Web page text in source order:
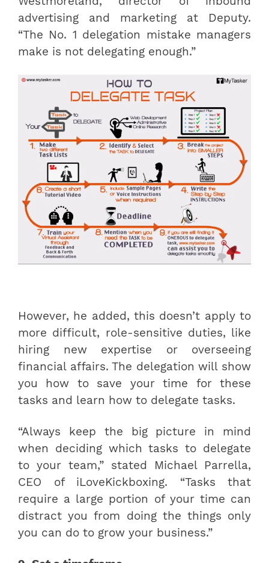
advertising and marketing at Deputy.
“The No. 1 delegation mistake managers
make is not delegating enough.”
However, he added, this doesn’t apply to
more difficult, role-sensitive duties, like
hiring new expertise or overseeing
financial affairs. The delegation will show
you how to save your time for these
tasks and learn how to delegate tasks.
“Always keep the big picture in mind
when deciding which tasks to delegate
to your team,” stated Michael Parrella,
CEO of iLoveKickboxing. “Tasks that
require a large portion of your time can
distract you from doing the things only
you can do to grow your business.”